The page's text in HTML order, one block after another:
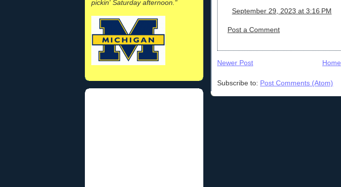
pickin' Saturday afternoon."
September 29, 2023 at 3:16 PM
Post a Comment
Newer Post Home
Subscribe to: Post Comments (Atom)